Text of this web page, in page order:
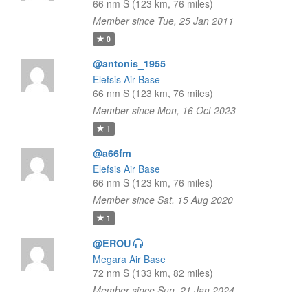
66 nm S (123 km, 76 miles)
Member since Tue, 25 Jan 2011
0
@antonis_1955
Elefsis Air Base
66 nm S (123 km, 76 miles)
Member since Mon, 16 Oct 2023
1
@a66fm
Elefsis Air Base
66 nm S (123 km, 76 miles)
Member since Sat, 15 Aug 2020
1
@EROU
Megara Air Base
72 nm S (133 km, 82 miles)